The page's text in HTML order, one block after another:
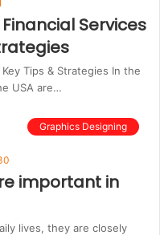
Services
Tips & Strategies In the
USA are…
Graphics Designing
important in
lives, they are closely